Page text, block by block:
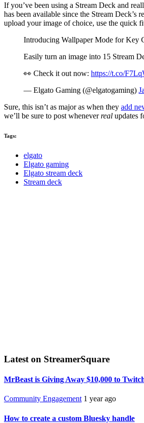
If you’ve been using a Stream Deck and
has been available since the Stream Deck’s
upload your image of choice, use the quick
Introducing Wallpaper Mode for Key
Easily turn an image into 15 Stream
👀 Check it out now: https://t.co/
— Elgato Gaming (@elgatogaming)
Sure, this isn’t as major as when they add
we’ll be sure to post wheneverreal updates
Tags:
elgato
Elgato gaming
Elgato stream deck
Stream deck
Latest on StreamerSquare
MrBeast is Giving Away $10,000 to
Community Engagement 1 year ago
How to create a custom Bluesky handle